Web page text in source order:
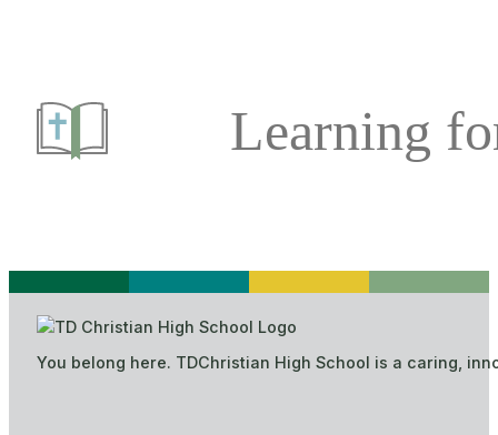
Learning
You belong here. TDChristian High School is a caring,